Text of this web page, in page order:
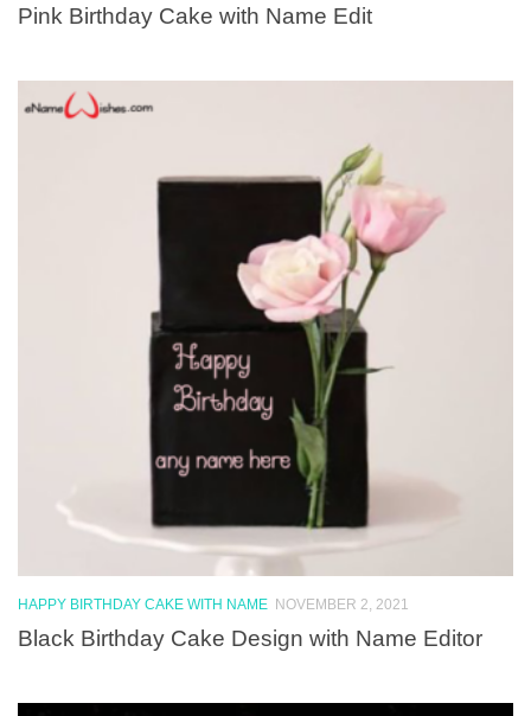
Pink Birthday Cake with Name Edit
HAPPY BIRTHDAY CAKE WITH NAME NOVEMBER 2, 2021
Black Birthday Cake Design with Name Editor